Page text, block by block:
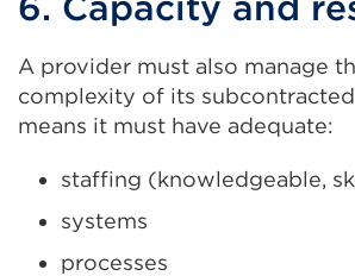
A provider must also manage
complexity of its
means it must have adequate:
staffing (knowledgeable,
systems
processes